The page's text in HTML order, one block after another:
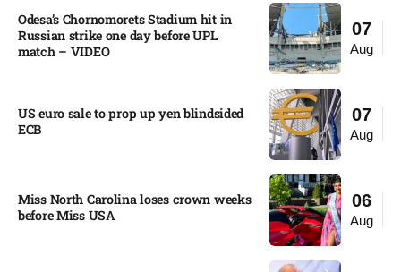
07
Aug
Odesa’s Chornomorets Stadium hit in
Russian strike one day before UPL
match – VIDEO
07
Aug
US euro sale to prop up yen blindsided
ECB
06
Aug
Miss North Carolina loses crown weeks
before Miss USA